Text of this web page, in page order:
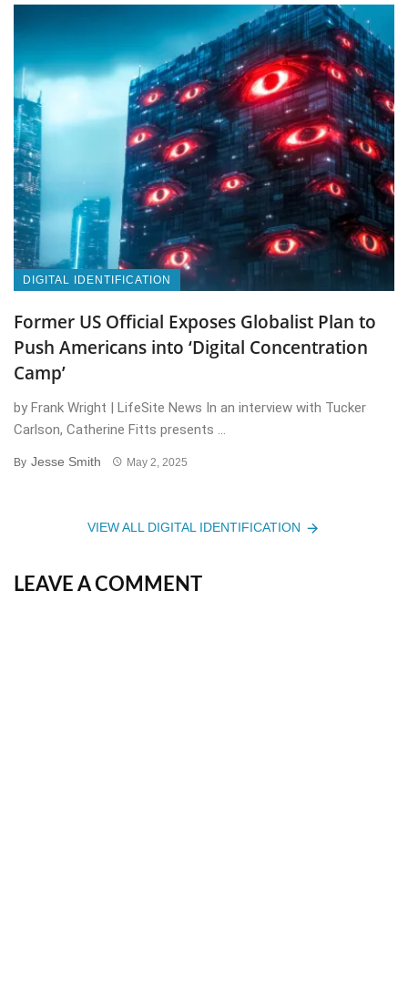
DIGITAL IDENTIFICATION
Former US Official Exposes Globalist Plan to
Push Americans into ‘Digital Concentration
Camp’
by Frank Wright | LifeSite News In an interview with Tucker
Carlson, Catherine Fitts presents ...
By Jesse Smith May 2, 2025
VIEW ALL DIGITAL IDENTIFICATION
LEAVE A COMMENT